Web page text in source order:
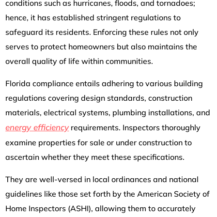
conditions such as hurricanes, floods, and tornadoes;
hence, it has established stringent regulations to
safeguard its residents. Enforcing these rules not only
serves to protect homeowners but also maintains the
overall quality of life within communities.
Florida compliance entails adhering to various building
regulations covering design standards, construction
materials, electrical systems, plumbing installations, and
energy efficiencyrequirements. Inspectors thoroughly
examine properties for sale or under construction to
ascertain whether they meet these specifications.
They are well-versed in local ordinances and national
guidelines like those set forth by the American Society of
Home Inspectors (ASHI), allowing them to accurately